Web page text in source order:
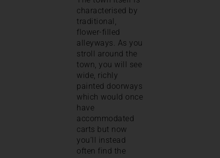
characterised by
traditional,
flower-filled
alleyways. As you
stroll around the
town, you will see
wide, richly
painted doorways
which would once
have
accommodated
carts but now
you’ll instead
often find the